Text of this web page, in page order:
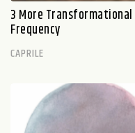
3 More
Frequency
CAPRILE